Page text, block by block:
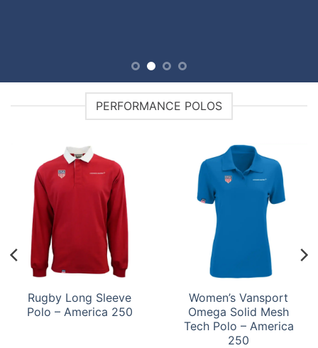
PERFORMANCE POLOS
Rugby Long Sleeve
Polo – America 250
Women’s Vansport
Omega Solid Mesh
Tech Polo – America
250